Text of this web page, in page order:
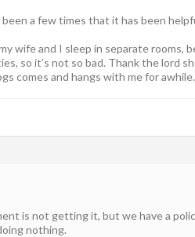
been a few times that it has been
wife and I sleep in separate rooms,
so it’s not so bad. Thank the lord
comes and hangs with me for
is not getting it, but we have a
nothing.